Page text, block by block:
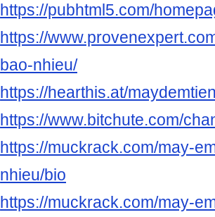
https://pubhtml5.com/
https://
bao-nhieu/
https://hearthis.at/
https://www.bitchute.com/
https://muckrack.com/may-
nhieu/bio
https://muckrack.com/may-